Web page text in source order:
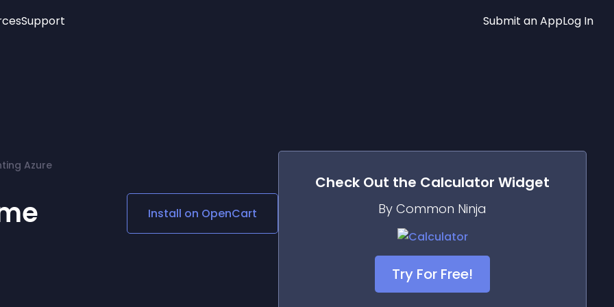
Age Verification
Social Media Links
Lottie Player
Support Submit an AppLog In
Azure
Install on OpenCart
Check Out the Calculator Widget
By Common Ninja
Try For Free!